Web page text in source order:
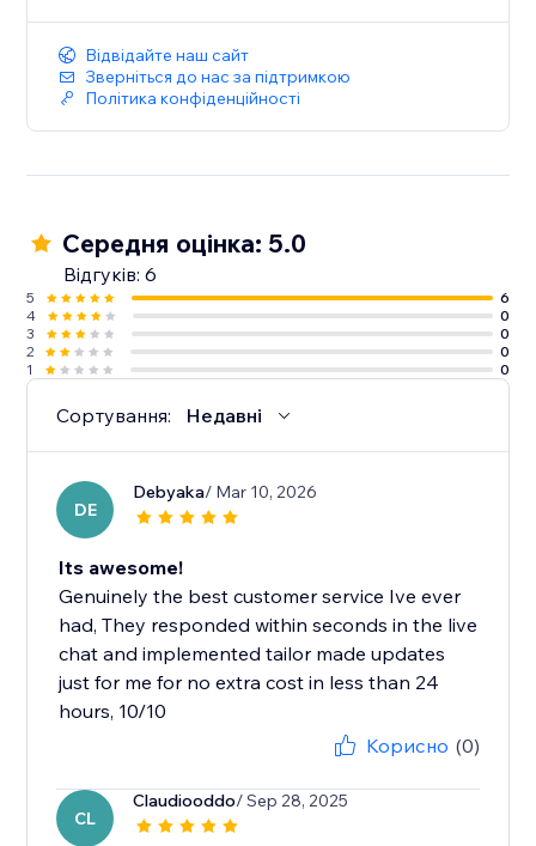
Відвідайте наш сайт
Зверніться до нас за підтримкою
Політика конфіденційності
Середня оцінка: 5.0
Відгуків: 6
5
6
4
0
3
0
2
0
1
0
Сортування: Недавні
DE
Debyaka/ Mar 10, 2026
Its awesome!
Genuinely the best customer service Ive ever
had, They responded within seconds in the live
chat and implemented tailor made updates
just for me for no extra cost in less than 24
hours, 10/10
Корисно (0)
CL
Claudiooddo/ Sep 28, 2025